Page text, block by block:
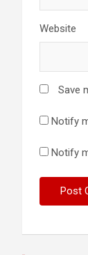
Website
Save
Notify
Notify